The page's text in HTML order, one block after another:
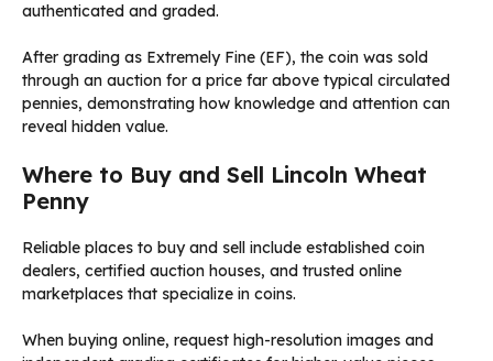
authenticated and graded.
After grading as Extremely Fine (EF), the coin was sold
through an auction for a price far above typical circulated
pennies, demonstrating how knowledge and attention can
reveal hidden value.
Where to Buy and Sell Lincoln Wheat
Penny
Reliable places to buy and sell include established coin
dealers, certified auction houses, and trusted online
marketplaces that specialize in coins.
When buying online, request high-resolution images and